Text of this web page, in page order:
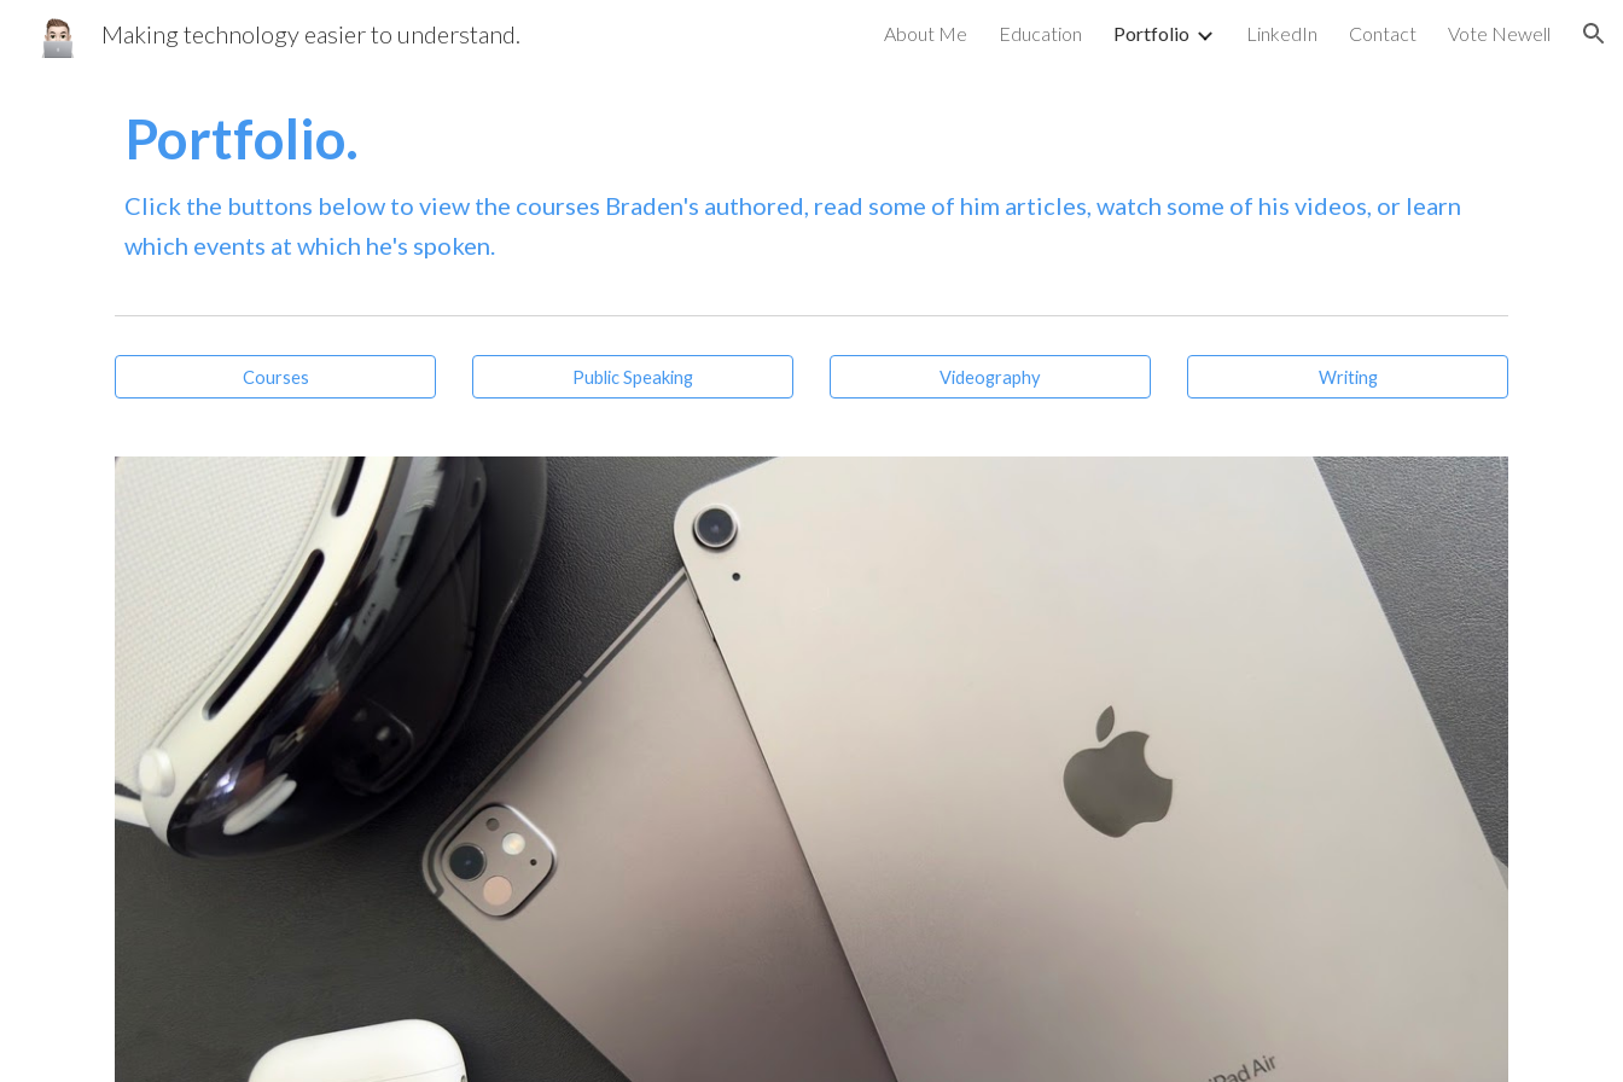
Skip to navigation
Making technology easier to understand. About Me Education Portfolio LinkedIn Contact Vote Newell
Portfolio.
Click the buttons below to view the courses Braden's authored, read some of him articles, watch some of his videos, or learn
which events at which he's spoken.
Courses Public Speaking Videography Writing